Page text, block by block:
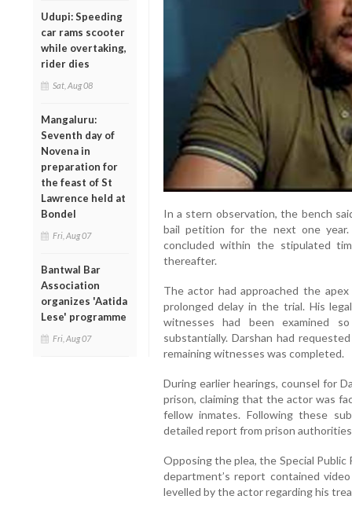
Udupi: Speeding
car rams scooter
while overtaking,
rider dies
Sat, Aug 08
Mangaluru:
Seventh day of
Novena in
preparation for
the feast of St
Lawrence held at
Bondel
Fri, Aug 07
Bantwal Bar
Association
organizes 'Aatida
Lese' programme
Fri, Aug 07
In a stern observation, the bench
bail petition for the next one
concluded within the stipulated
thereafter.
The actor had approached the
prolonged delay in the trial. His
witnesses had been examined
substantially. Darshan had
remaining witnesses was completed.
During earlier hearings, counsel for
prison, claiming that the actor was
fellow inmates. Following these
detailed report from prison
Opposing the plea, the Special
department’s report contained
levelled by the actor regarding his